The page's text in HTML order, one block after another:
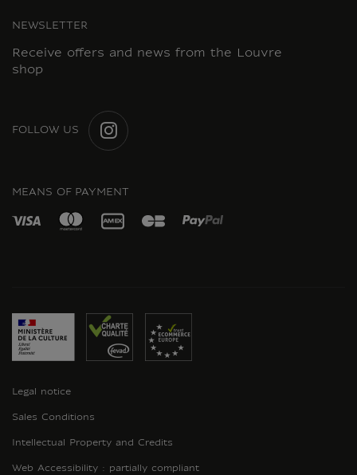
NEWSLETTER
Receive offers and news from the Louvre
shop
FOLLOW US
MEANS OF PAYMENT
Legal notice
Sales Conditions
Intellectual Property and Credits
Web Accessibility : partially compliant